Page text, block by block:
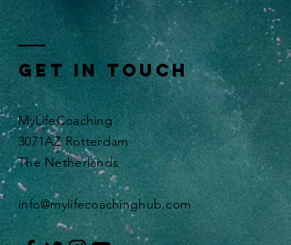
Get In Touch
MyLifeCoaching
3071AZ Rotterdam
The Netherlands
info@mylifecoachinghub.com